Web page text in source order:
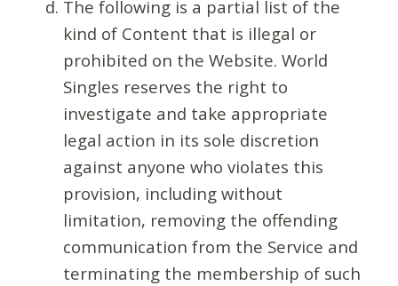
The following is a partial list of the
kind of Content that is illegal or
prohibited on the Website. World
Singles reserves the right to
investigate and take appropriate
legal action in its sole discretion
against anyone who violates this
provision, including without
limitation, removing the offending
communication from the Service and
terminating the membership of such